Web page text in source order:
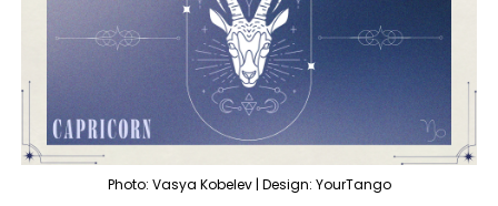
Photo: Vasya Kobelev | Design: YourTango